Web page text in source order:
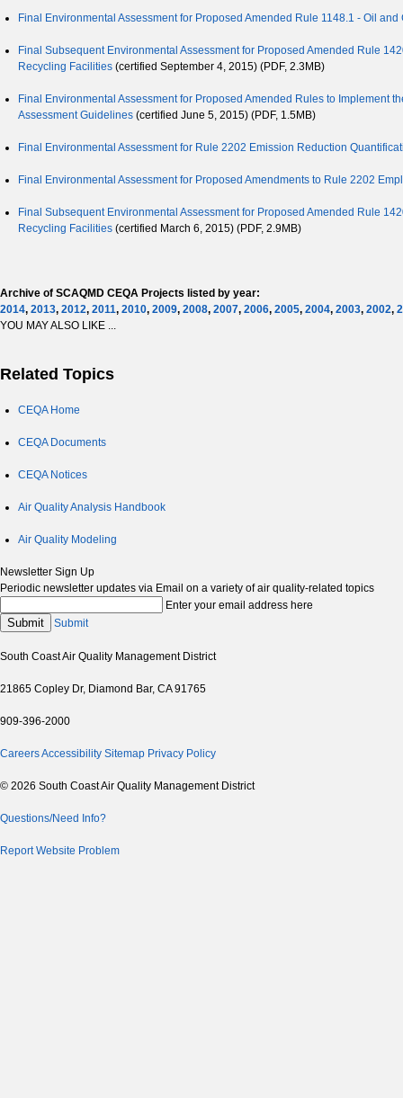
Final Environmental Assessment for Proposed Amended Rule 1148.1 - Oil
Final Subsequent Environmental Assessment for Proposed Amended Rule
Recycling Facilities (certified September 4, 2015) (PDF, 2.3MB)
Final Environmental Assessment for Proposed Amended Rules to Implement
Assessment Guidelines (certified June 5, 2015) (PDF, 1.5MB)
Final Environmental Assessment for Rule 2202 Emission Reduction
Final Environmental Assessment for Proposed Amendments to Rule 2202
Final Subsequent Environmental Assessment for Proposed Amended Rule
Recycling Facilities (certified March 6, 2015) (PDF, 2.9MB)
Archive of SCAQMD CEQA Projects listed by year:
2014, 2013, 2012, 2011, 2010, 2009, 2008, 2007, 2006, 2005, 2004, 2003, 2002,
YOU MAY ALSO LIKE ...
Related Topics
CEQA Home
CEQA Documents
CEQA Notices
Air Quality Analysis Handbook
Air Quality Modeling
Newsletter Sign Up
Periodic newsletter updates via Email on a variety of air quality-related topics
Enter your email address here
Submit Submit
South Coast Air Quality Management District
21865 Copley Dr, Diamond Bar, CA 91765
909-396-2000
CareersAccessibility Sitemap Privacy Policy
© 2026 South Coast Air Quality Management District
Questions/Need Info?
Report Website Problem